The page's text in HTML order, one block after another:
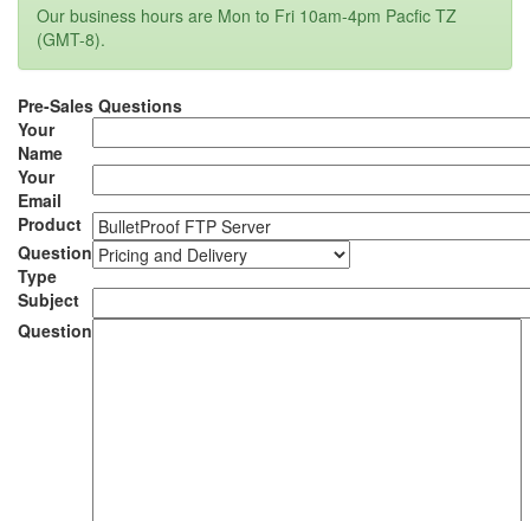
Our business hours are Mon to Fri 10am-4pm Pacfic TZ
(GMT-8).
Pre-Sales Questions
Your
Name
Your
Email
Product
Question
Type
Subject
Question